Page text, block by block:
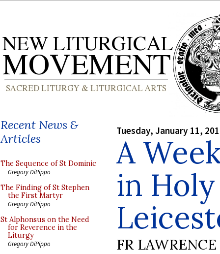
Recent News &
Articles
The Sequence of St Dominic
Gregory DiPippo
The Finding of St Stephen
the First Martyr
Gregory DiPippo
St Alphonsus on the Need
for Reverence in the
Liturgy
Gregory DiPippo
Tuesday, January 11,
A
in
FR